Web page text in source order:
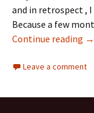
and in retrospect ,
Because a few
Continue reading →
Leave a comment